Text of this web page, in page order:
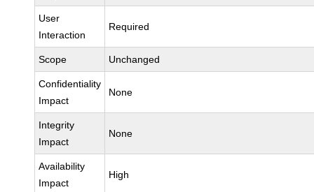
User
Interaction
Required
Scope Unchanged
Confidentiality
Impact
None
Integrity
Impact
None
Availability
Impact
High